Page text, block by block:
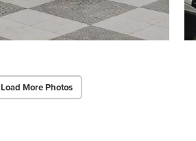
Load More Photos